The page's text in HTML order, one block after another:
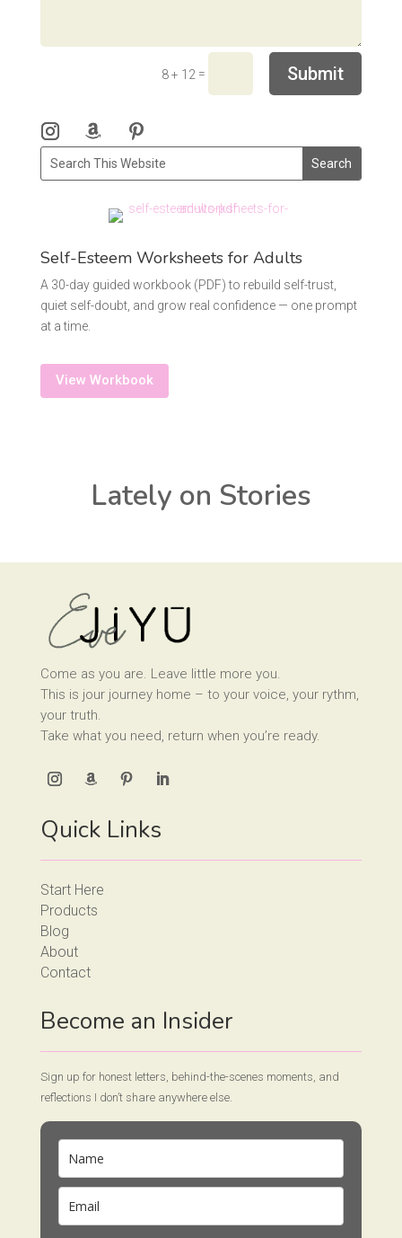
8 + 12 = Submit
Self-Esteem Worksheets for Adults
A 30-day guided workbook (PDF) to rebuild self-trust,
quiet self-doubt, and grow real confidence — one prompt
at a time.
View Workbook
Lately on Stories
Come as you are. Leave little more you.
This is jour journey home – to your voice, your rythm,
your truth.
Take what you need, return when you’re ready.
Quick Links
Start Here
Products
Blog
About
Contact
Become an Insider
Sign up for honest letters, behind-the-scenes moments, and
reflections I don’t share anywhere else.